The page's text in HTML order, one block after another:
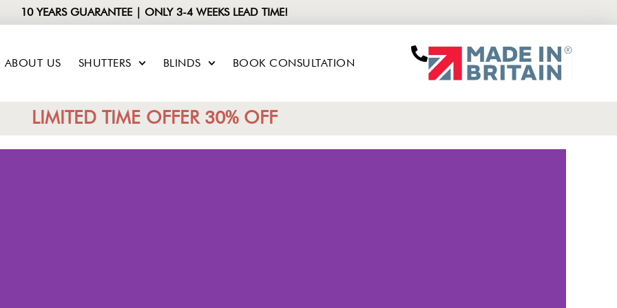
10 YEARS GUARANTEE | ONLY 3-4 WEEKS LEAD TIME!
ABOUT US SHUTTERS BLINDS BOOK CONSULTATION
LIMITED TIME OFFER 30% OFF